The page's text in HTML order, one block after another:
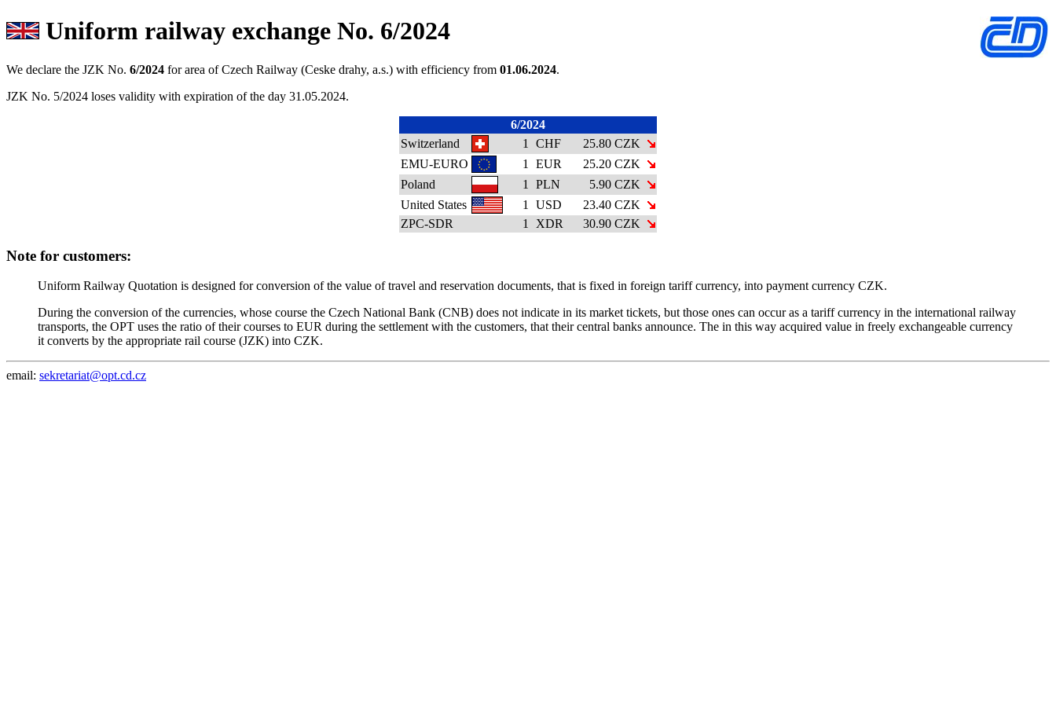
Uniform railway exchange No. 6/2024
We declare the JZK No. 6/2024 for area of Czech Railway (Ceske drahy, a.s.) with efficiency from 01.06.2024.
JZK No. 5/2024 loses validity with expiration of the day 31.05.2024.
6/2024
Switzerland
1 CHF
25.80 CZK
EMU-EURO
1 EUR
25.20 CZK
Poland
1 PLN
5.90 CZK
United States
1 USD
23.40 CZK
ZPC-SDR
1 XDR 30.90 CZK
Note for customers:
Uniform Railway Quotation is designed for conversion of the value of travel and reservation documents, that is fixed in foreign tariff currency, into payment currency CZK.
During the conversion of the currencies, whose course the Czech National Bank (CNB) does not indicate in its market tickets, but those ones can occur as a tariff currency in the international railway
transports, the OPT uses the ratio of their courses to EUR during the settlement with the customers, that their central banks announce. The in this way acquired value in freely exchangeable currency
it converts by the appropriate rail course (JZK) into CZK.
email: sekretariat@opt.cd.cz